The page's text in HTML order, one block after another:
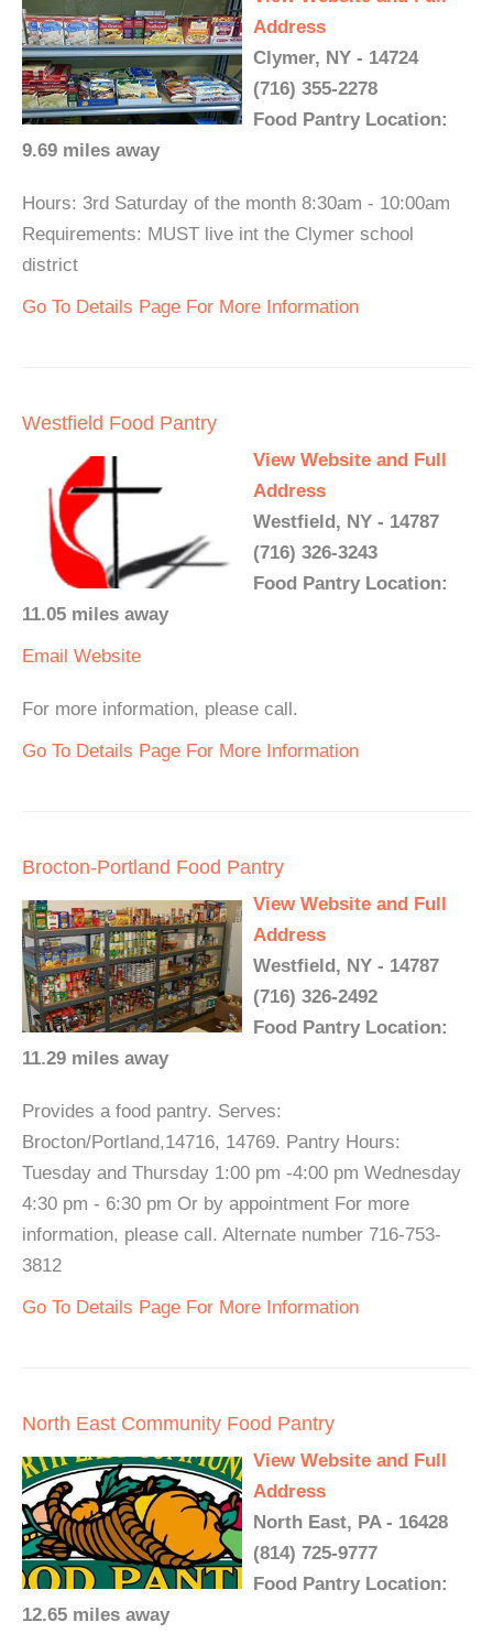
Address
Clymer, NY - 14724
(716) 355-2278
Food Pantry Location:
9.69 miles away
Hours: 3rd Saturday of the month 8:30am - 10:00am
Requirements: MUST live int the Clymer school
district
Go To Details Page For More Information
Westfield Food Pantry
View Website and Full
Address
Westfield, NY - 14787
(716) 326-3243
Food Pantry Location:
11.05 miles away
Email Website
For more information, please call.
Go To Details Page For More Information
Brocton-Portland Food Pantry
View Website and Full
Address
Westfield, NY - 14787
(716) 326-2492
Food Pantry Location:
11.29 miles away
Provides a food pantry. Serves:
Brocton/Portland,14716, 14769. Pantry Hours:
Tuesday and Thursday 1:00 pm -4:00 pm Wednesday
4:30 pm - 6:30 pm Or by appointment For more
information, please call. Alternate number 716-753-
3812
Go To Details Page For More Information
North East Community Food Pantry
View Website and Full
Address
North East, PA - 16428
(814) 725-9777
Food Pantry Location:
12.65 miles away